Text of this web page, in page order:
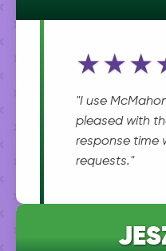
"I use
pleased with
response time
requests."